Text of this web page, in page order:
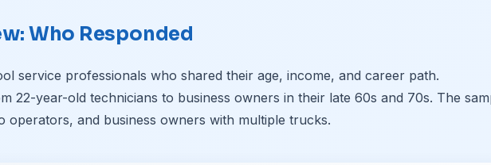
Who Responded
service professionals who shared their age, income, and career path.
22-year-old technicians to business owners in their late 60s and 70s. The
operators, and business owners with multiple trucks.